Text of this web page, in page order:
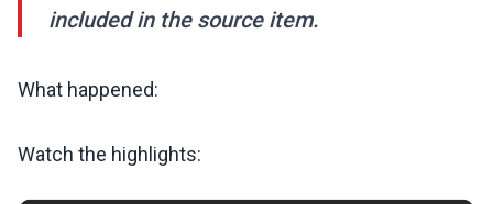
included in the source item.
What happened:
Watch the highlights: